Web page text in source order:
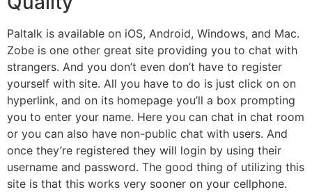
Paltalk is available on iOS, Android, Windows, and Mac.
Zobe is one other great site providing you to chat with
strangers. And you don’t even don’t have to register
yourself with site. All you have to do is just click on on
hyperlink, and on its homepage you’ll a box prompting
you to enter your name. Here you can chat in chat room
or you can also have non-public chat with users. And
once they’re registered they will login by using their
username and password. The good thing of utilizing this
site is that this works very sooner on your cellphone.